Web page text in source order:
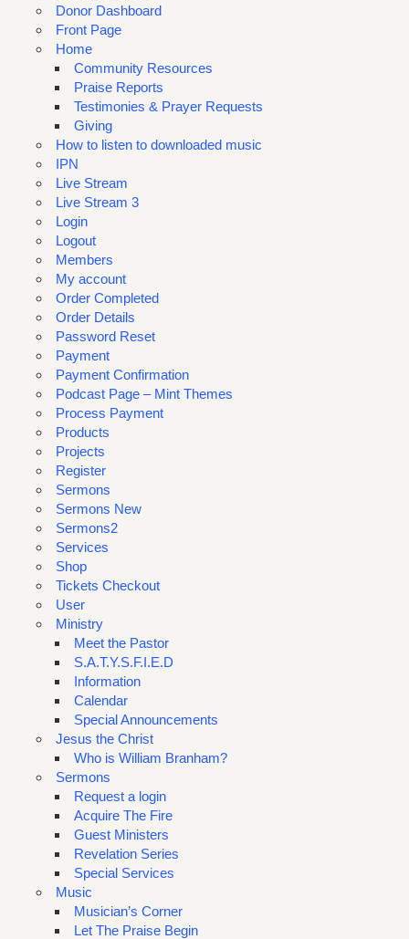
Donor Dashboard
Front Page
Home
Community Resources
Praise Reports
Testimonies & Prayer Requests
Giving
How to listen to downloaded music
IPN
Live Stream
Live Stream 3
Login
Logout
Members
My account
Order Completed
Order Details
Password Reset
Payment
Payment Confirmation
Podcast Page – Mint Themes
Process Payment
Products
Projects
Register
Sermons
Sermons New
Sermons2
Services
Shop
Tickets Checkout
User
Ministry
Meet the Pastor
S.A.T.Y.S.F.I.E.D
Information
Calendar
Special Announcements
Jesus the Christ
Who is William Branham?
Sermons
Request a login
Acquire The Fire
Guest Ministers
Revelation Series
Special Services
Music
Musician’s Corner
Let The Praise Begin